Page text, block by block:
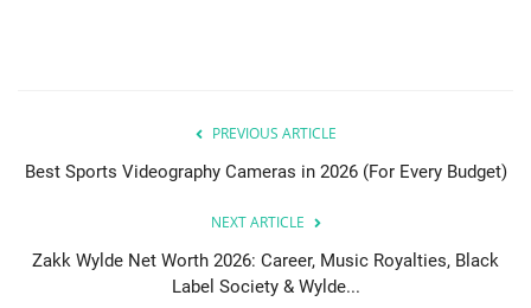
PREVIOUS ARTICLE
Best Sports Videography Cameras in 2026 (For Every Budget)
NEXT ARTICLE
Zakk Wylde Net Worth 2026: Career, Music Royalties, Black
Label Society & Wylde...